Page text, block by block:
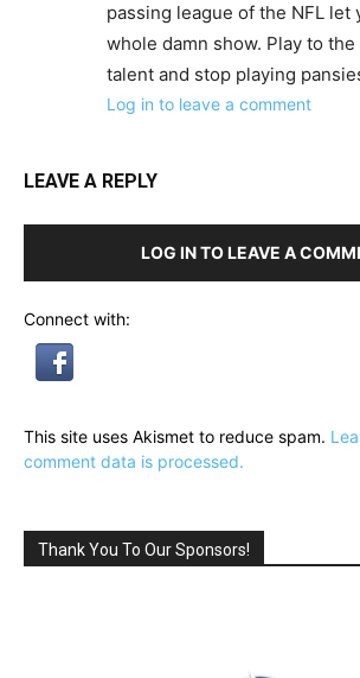
passing league of the NFL let
whole damn show. Play to
talent and stop playing
Log in to leave a comment
LEAVE A REPLY
LOG IN TO LEAVE A
Connect with:
This site uses Akismet to reduce spam.
comment data is processed.
Thank You To Our Sponsors!